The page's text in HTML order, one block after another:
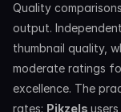
Quality
output.
thumbnail quality,
moderate ratings
excellence. The
rates: Pikzels